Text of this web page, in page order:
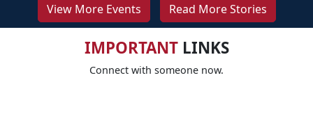
View More Events Read More Stories
IMPORTANTLINKS
Connect with someone now.